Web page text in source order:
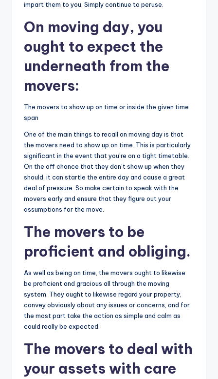
impart them to you. Simply continue to peruse.
On moving day, you
ought to expect the
underneath from the
movers:
The movers to show up on time or inside the given time
span
One of the main things to recall on moving day is that
the movers need to show up on time. This is particularly
significant in the event that you’re on a tight timetable.
On the off chance that they don’t show up when they
should, it can startle the entire day and cause a great
deal of pressure. So make certain to speak with the
movers early and ensure that they figure out your
assumptions for the move.
The movers to be
proficient and obliging.
As well as being on time, the movers ought to likewise
be proficient and gracious all through the moving
system. They ought to likewise regard your property,
convey obviously about any issues or concerns, and for
the most part take the action as simple and calm as
could really be expected.
The movers to deal with
your assets with care